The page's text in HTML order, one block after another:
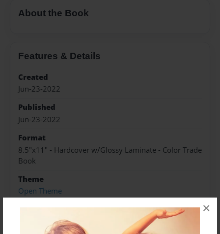
×
About the Book
Features & Details
Created
Jun-23-2022
Published
Jun-23-2022
Format
8.5"x11" - Hardcover w/Glossy Laminate - Color Trade
Book
Theme
Open Theme
Sales Term